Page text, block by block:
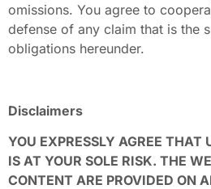
omissions. You agree to
defense of any claim that is the
obligations hereunder.
Disclaimers
YOU EXPRESSLY AGREE THAT
IS AT YOUR SOLE RISK. THE
CONTENT ARE PROVIDED ON